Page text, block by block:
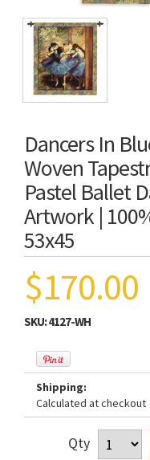
Dancers In
Woven
Pastel Ballet
Artwork |
53x45
$170.00
SKU:4127-WH
Shipping:
Calculated at checkout
Qty